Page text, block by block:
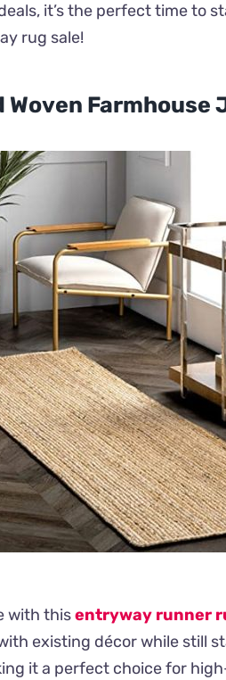
it’s the perfect time to
rug sale!
Woven
with thisentryway runner
existing décor while still
it a perfect choice for